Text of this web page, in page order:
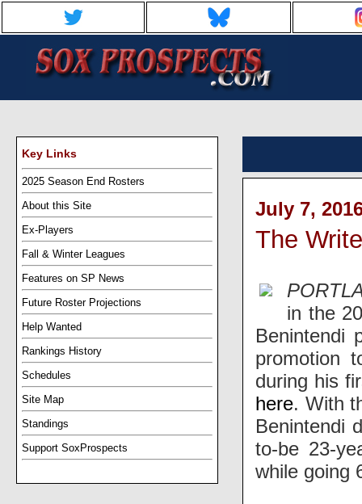
Key Links
2025 Season End Rosters
About this Site
Ex-Players
Fall & Winter Leagues
Features on SP News
Future Roster Projections
Help Wanted
Rankings History
Schedules
Site Map
Standings
Support SoxProspects
July 7,
The
in the
Benintendi
promotion
during his
here. With
Benintendi
to-be 23-
while going